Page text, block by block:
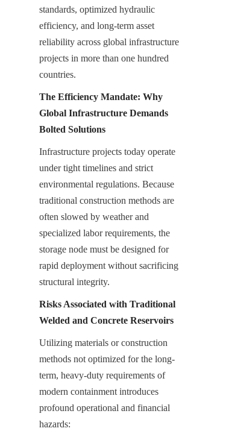
standards, optimized hydraulic
efficiency, and long-term asset
reliability across global infrastructure
projects in more than one hundred
countries.
The Efficiency Mandate: Why
Global Infrastructure Demands
Bolted Solutions
Infrastructure projects today operate
under tight timelines and strict
environmental regulations. Because
traditional construction methods are
often slowed by weather and
specialized labor requirements, the
storage node must be designed for
rapid deployment without sacrificing
structural integrity.
Risks Associated with Traditional
Welded and Concrete Reservoirs
Utilizing materials or construction
methods not optimized for the long-
term, heavy-duty requirements of
modern containment introduces
profound operational and financial
hazards: